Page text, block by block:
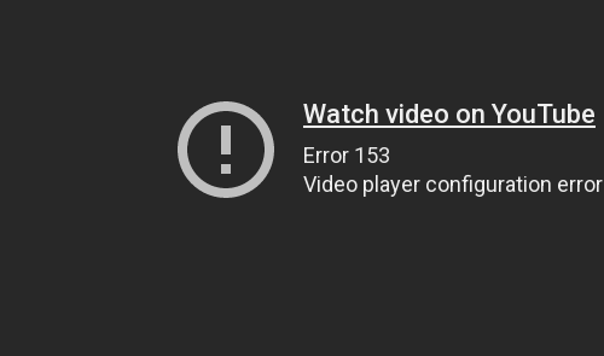
Watch video on YouTube
Error 153
Video player configuration error